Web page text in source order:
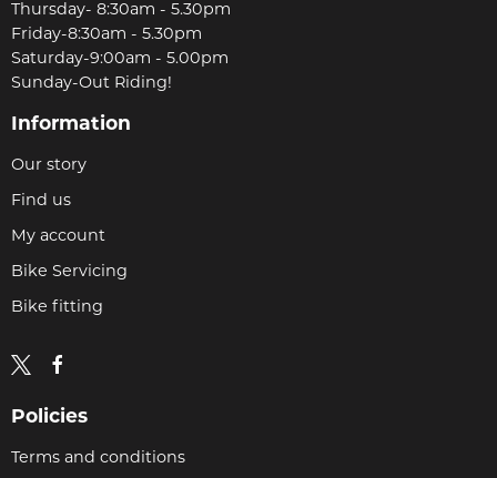
Thursday- 8:30am - 5.30pm
Friday-8:30am - 5.30pm
Saturday-9:00am - 5.00pm
Sunday-Out Riding!
Information
Our story
Find us
My account
Bike Servicing
Bike fitting
Policies
Terms and conditions